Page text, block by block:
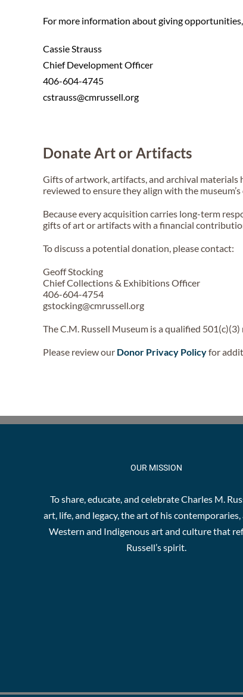
For more information about giving
Cassie Strauss
Chief Development Officer
406-604-4745
cstrauss@cmrussell.org
Donate Art or Artifacts
Gifts of artwork, artifacts, and archival
reviewed to ensure they align with the
Because every acquisition carries long-term
gifts of art or artifacts with a financial
To discuss a potential donation, please contact:
Geoff Stocking
Chief Collections & Exhibitions Officer
406-604-4754
gstocking@cmrussell.org
The C.M. Russell Museum is a qualified
Please review our Donor Privacy Policyfor
OUR MISSION
To share, educate, and celebrate Charles M.
art, life, and legacy, the art of his contemporaries,
Western and Indigenous art and culture that
Russell’s spirit.